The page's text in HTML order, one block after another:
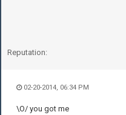
Reputation:
02-20-2014, 06:34 PM
\O/ you got me